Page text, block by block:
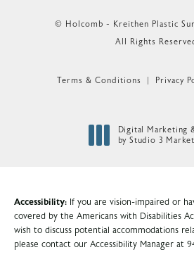
© Holcomb - Kreithen Plastic
All Rights
Terms & Conditions Privacy
Digital Marketing
by Studio 3
Accessibility: If you are vision-impaired or
covered by the Americans with Disabilities
wish to discuss potential accommodations
please contact our Accessibility Manager at